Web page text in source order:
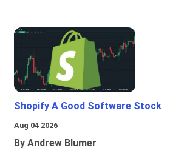
Shopify A Good Software Stock
Aug 04 2026
By Andrew Blumer